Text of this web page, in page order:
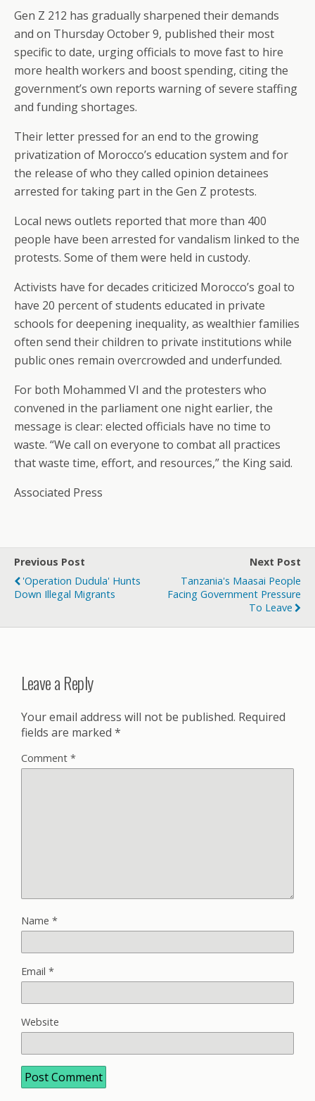
Gen Z 212 has gradually sharpened their demands
and on Thursday October 9, published their most
specific to date, urging officials to move fast to hire
more health workers and boost spending, citing the
government’s own reports warning of severe staffing
and funding shortages.
Their letter pressed for an end to the growing
privatization of Morocco’s education system and for
the release of who they called opinion detainees
arrested for taking part in the Gen Z protests.
Local news outlets reported that more than 400
people have been arrested for vandalism linked to the
protests. Some of them were held in custody.
Activists have for decades criticized Morocco’s goal to
have 20 percent of students educated in private
schools for deepening inequality, as wealthier families
often send their children to private institutions while
public ones remain overcrowded and underfunded.
For both Mohammed VI and the protesters who
convened in the parliament one night earlier, the
message is clear: elected officials have no time to
waste. “We call on everyone to combat all practices
that waste time, effort, and resources,” the King said.
Associated Press
Previous Post
'Operation Dudula' Hunts
Down Illegal Migrants
Next Post
Tanzania's Maasai People
Facing Government Pressure
To Leave
Leave a Reply
Your email address will not be published. Required
fields are marked *
Comment *
Name *
Email *
Website